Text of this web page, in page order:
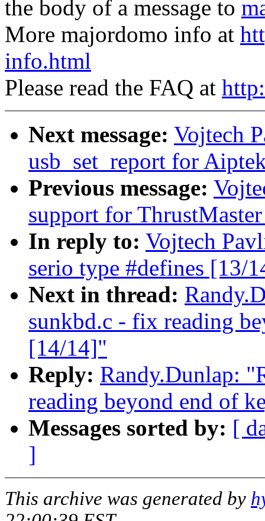
the body of a message to
More majordomo info at
info.html
Please read the FAQ at
Next message: Vojtech
usb_set_report for
Previous message:
support for
In reply to: Vojtech
serio type #defines [13/
Next in thread:
sunkbd.c - fix reading
[14/14]"
Reply: Randy.Dunlap:
reading beyond end of
Messages sorted by: [
]
This archive was generated by